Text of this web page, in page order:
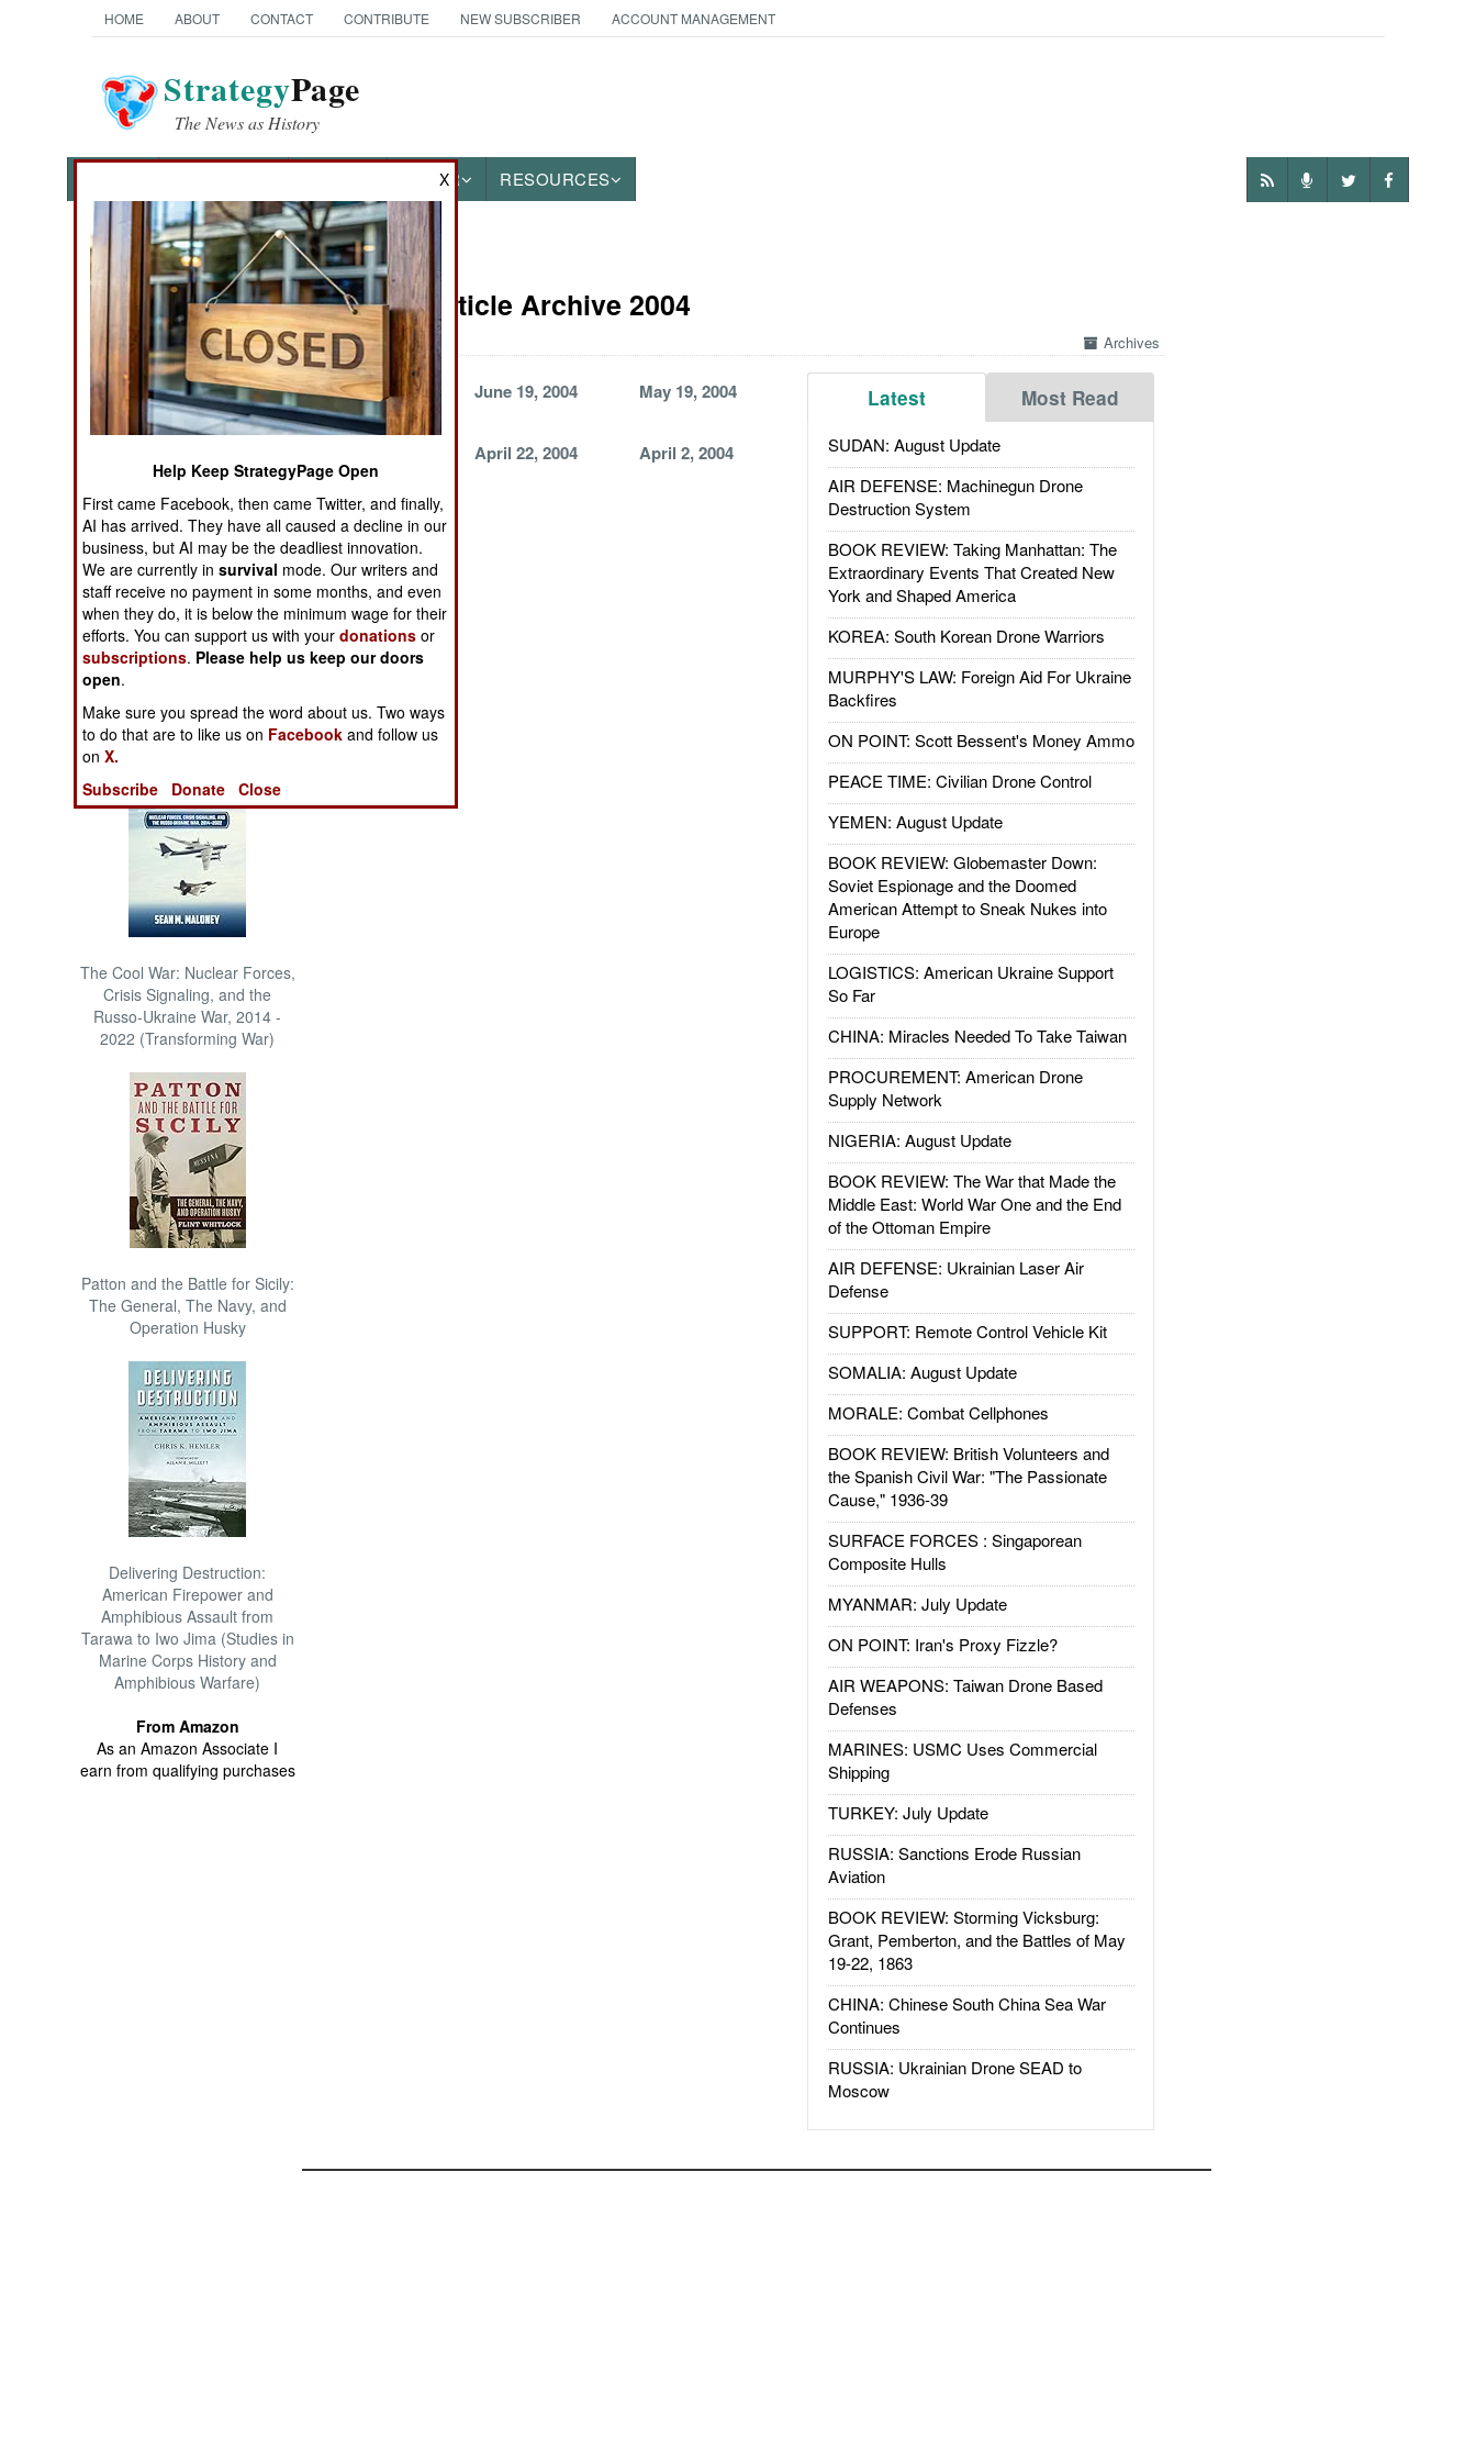
HOME ABOUT CONTACT CONTRIBUTE NEW SUBSCRIBER ACCOUNT MANAGEMENT
StrategyPage
The News as History
OTHER RESOURCES
News Categories
THE AMERICAS
ASIA
EUROPE
MIDDLE EAST
NORTH AFRICA
SUB SAHARAN
AFRICA
INTERNATIONAL
Books of Interest
The Cool War: Nuclear Forces,
Crisis Signaling, and the
Russo-Ukraine War, 2014 -
2022 (Transforming War)
Patton and the Battle for Sicily:
The General, The Navy, and
Operation Husky
Delivering Destruction:
American Firepower and
Amphibious Assault from
Tarawa to Iwo Jima (Studies in
Marine Corps History and
Amphibious Warfare)
From Amazon
As an Amazon Associate I
earn from qualifying purchases
Angola Article Archive 2004
Archives
Latest Most Read
SUDAN: August Update
AIR DEFENSE: Machinegun Drone
Destruction System
BOOK REVIEW: Taking Manhattan: The
Extraordinary Events That Created New
York and Shaped America
KOREA: South Korean Drone Warriors
MURPHY'S LAW: Foreign Aid For Ukraine
Backfires
ON POINT: Scott Bessent's Money Ammo
PEACE TIME: Civilian Drone Control
YEMEN: August Update
BOOK REVIEW: Globemaster Down:
Soviet Espionage and the Doomed
American Attempt to Sneak Nukes into
Europe
LOGISTICS: American Ukraine Support
So Far
CHINA: Miracles Needed To Take Taiwan
PROCUREMENT: American Drone
Supply Network
NIGERIA: August Update
BOOK REVIEW: The War that Made the
Middle East: World War One and the End
of the Ottoman Empire
AIR DEFENSE: Ukrainian Laser Air
Defense
SUPPORT: Remote Control Vehicle Kit
SOMALIA: August Update
MORALE: Combat Cellphones
BOOK REVIEW: British Volunteers and
the Spanish Civil War: "The Passionate
Cause," 1936-39
SURFACE FORCES : Singaporean
Composite Hulls
MYANMAR: July Update
ON POINT: Iran's Proxy Fizzle?
AIR WEAPONS: Taiwan Drone Based
Defenses
MARINES: USMC Uses Commercial
Shipping
TURKEY: July Update
RUSSIA: Sanctions Erode Russian
Aviation
BOOK REVIEW: Storming Vicksburg:
Grant, Pemberton, and the Battles of May
19-22, 1863
CHINA: Chinese South China Sea War
Continues
RUSSIA: Ukrainian Drone SEAD to
Moscow
Tropical Gangsters
Come Out on Top
June 19, 2004 May 19, 2004
April 22, 2004 April 2, 2004
X
Help Keep StrategyPage Open
First came Facebook, then came Twitter, and finally,
AI has arrived. They have all caused a decline in our
business, but AI may be the deadliest innovation.
We are currently insurvival mode. Our writers and
staff receive no payment in some months, and even
when they do, it is below the minimum wage for their
efforts. You can support us with yourdonations or
subscriptions. Please help us keep our doors
open.
Make sure you spread the word about us. Two ways
to do that are to like us on Facebook and follow us
onX.
Subscribe
Donate Close